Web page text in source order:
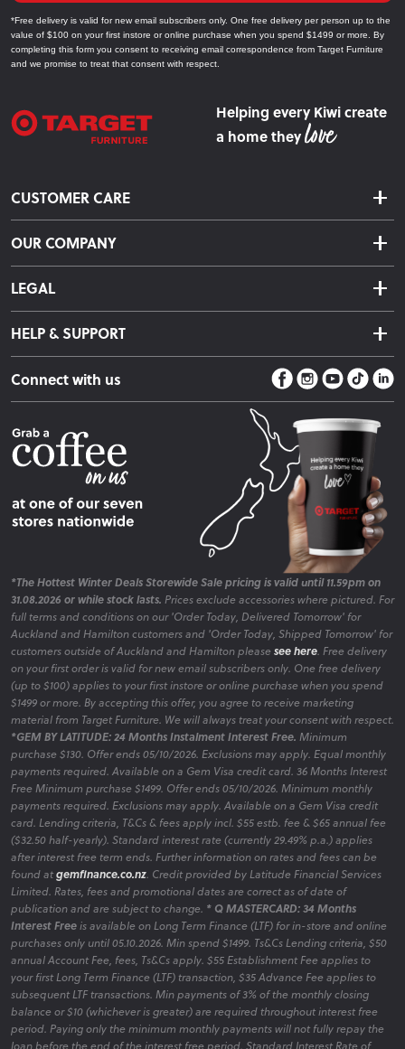
*Free delivery is valid for new email subscribers only. One free delivery per person up to the
value of $100 on your first instore or online purchase when you spend $1499 or more. By
completing this form you consent to receiving email correspondence from Target Furniture
and we promise to treat that consent with respect.
Helping every Kiwi create
a home they
CUSTOMER CARE
Delivery & Shipping
Returns & Exchanges
Finance Options
Warranty Information
Care Instructions
Sleep Easy Guarantee
Fire Risk Information
OUR COMPANY
About Us
LEGAL
Terms & Conditions
Privacy Policy
HELP & SUPPORT
Contact Us
Store Locator
Connect with us
*The Hottest Winter Deals Storewide Sale pricing is valid until 11.59pm on
31.08.2026 or while stock lasts. Prices exclude accessories where pictured. For
full terms and conditions on our 'Order Today, Delivered Tomorrow' for
Auckland and Hamilton customers and 'Order Today, Shipped Tomorrow' for
customers outside of Auckland and Hamilton please see here. Free delivery
on your first order is valid for new email subscribers only. One free delivery
(up to $100) applies to your first instore or online purchase when you spend
$1499 or more. By accepting this offer, you agree to receive marketing
material from Target Furniture. We will always treat your consent with respect.
*GEM BY LATITUDE: 24 Months Instalment Interest Free. Minimum
purchase $130. Offer ends 05/10/2026. Exclusions may apply. Equal monthly
payments required. Available on a Gem Visa credit card. 36 Months Interest
Free Minimum purchase $1499. Offer ends 05/10/2026. Minimum monthly
payments required. Exclusions may apply. Available on a Gem Visa credit
card. Lending criteria, T&Cs & fees apply incl. $55 estb. fee & $65 annual fee
($32.50 half-yearly). Standard interest rate (currently 29.49% p.a.) applies
after interest free term ends. Further information on rates and fees can be
found atgemfinance.co.nz. Credit provided by Latitude Financial Services
Limited. Rates, fees and promotional dates are correct as of date of
publication and are subject to change. * Q MASTERCARD: 34 Months
Interest Freeis available on Long Term Finance (LTF) for in-store and online
purchases only until 05.10.2026. Min spend $1499. Ts&Cs Lending criteria, $50
annual Account Fee, fees, Ts&Cs apply. $55 Establishment Fee applies to
your first Long Term Finance (LTF) transaction, $35 Advance Fee applies to
subsequent LTF transactions. Min payments of 3% of the monthly closing
balance or $10 (whichever is greater) are required throughout interest free
period. Paying only the minimum monthly payments will not fully repay the